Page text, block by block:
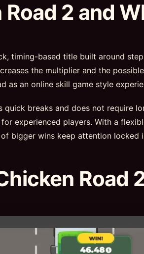
2 and
timing-based title built around
the multiplier and the
as an online skill game style
quick breaks and does not require
experienced players. With a
bigger wins keep attention locked
Road